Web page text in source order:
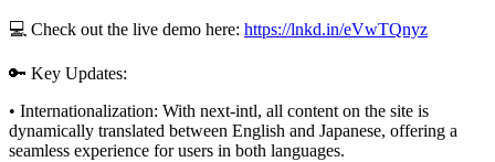
💻 Check out the live demo here: https://lnkd.in/eVwTQnyz
🔑 Key Updates:
• Internationalization: With next-intl, all content on the site is
dynamically translated between English and Japanese, offering a
seamless experience for users in both languages.